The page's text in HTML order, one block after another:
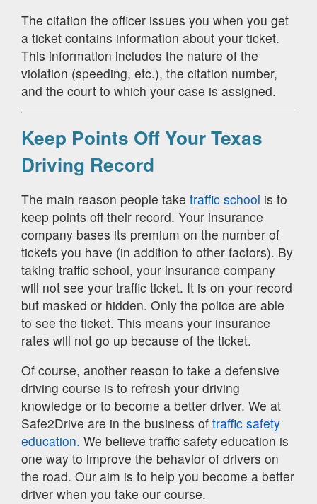
The citation the officer issues you when you get
a ticket contains information about your ticket.
This information includes the nature of the
violation (speeding, etc.), the citation number,
and the court to which your case is assigned.
Keep Points Off Your Texas
Driving Record
The main reason people take traffic school is to
keep points off their record. Your insurance
company bases its premium on the number of
tickets you have (in addition to other factors). By
taking traffic school, your insurance company
will not see your traffic ticket. It is on your record
but masked or hidden. Only the police are able
to see the ticket. This means your insurance
rates will not go up because of the ticket.
Of course, another reason to take a defensive
driving course is to refresh your driving
knowledge or to become a better driver. We at
Safe2Drive are in the business of traffic safety
education. We believe traffic safety education is
one way to improve the behavior of drivers on
the road. Our aim is to help you become a better
driver when you take our course.